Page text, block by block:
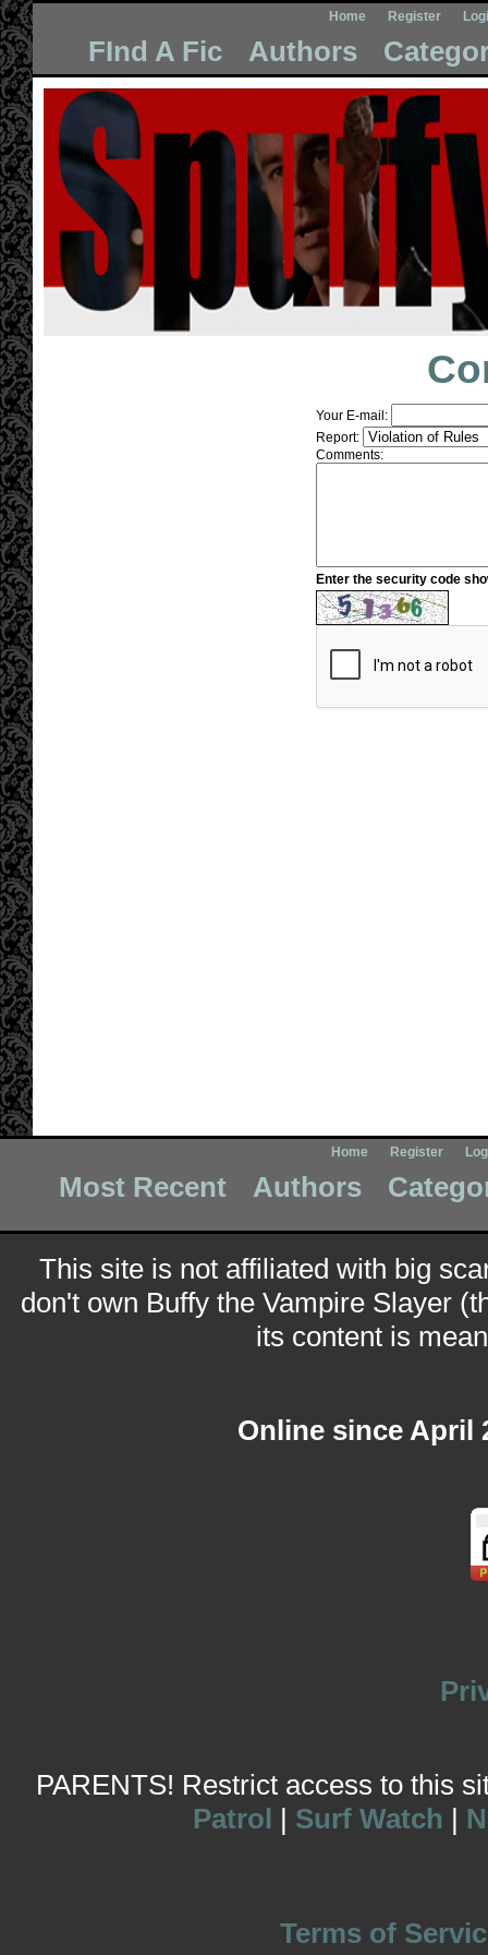
Home Register
FInd A Fic Authors
Your E-mail:
Report:
Comments:
Enter the security code
Home Register
Most Recent Authors
This site is not affiliated with big
don't own Buffy the Vampire Slayer
its content is
Online since April
PARENTS! Restrict access to this
Patrol | Surf Watch |
Terms of